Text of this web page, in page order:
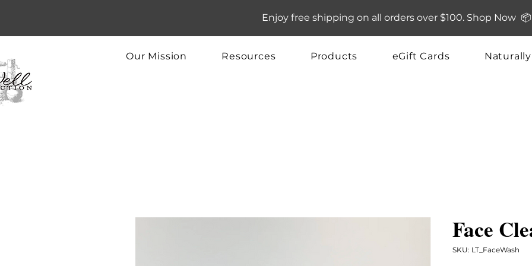
Enjoy free shipping on all orders over $100. Shop Now 📦
Our Mission Resources Products eGift Cards
Face
SKU: LT_FaceWash